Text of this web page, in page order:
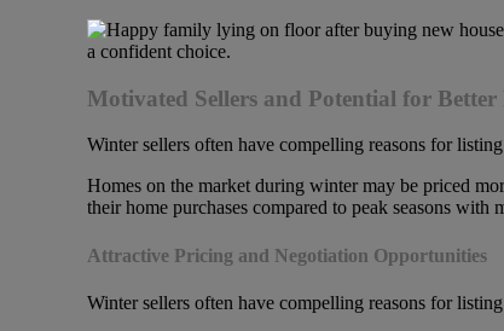
a confident choice.
Motivated Sellers and Potential for Better
Winter sellers often have compelling reasons for
Homes on the market during winter may be priced
their home purchases compared to peak seasons with
Attractive Pricing and Negotiation Opportunities
Winter sellers often have compelling reasons for